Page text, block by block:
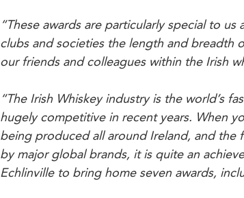
“These awards are particularly special to
clubs and societies the length and
our friends and colleagues within the Irish
“The Irish Whiskey industry is the world’s
hugely competitive in recent years. When
being produced all around Ireland, and
by major global brands, it is quite an
Echlinville to bring home seven awards,